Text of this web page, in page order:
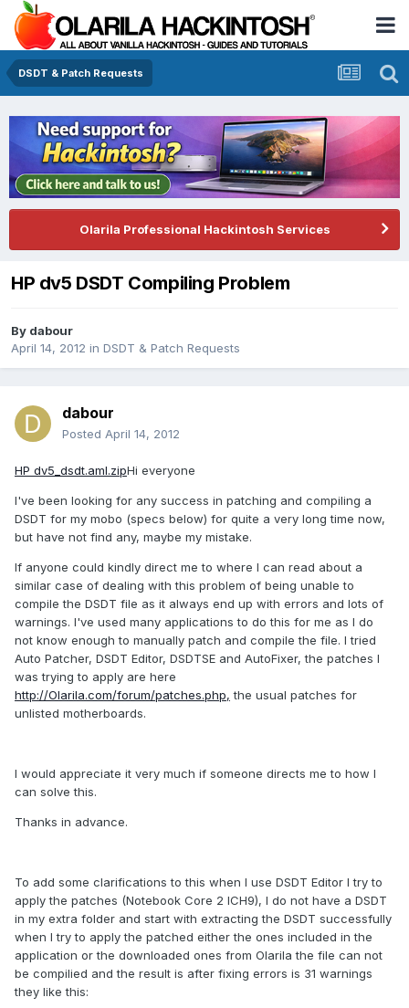
DSDT & Patch Requests
Olarila Professional Hackintosh Services
HP dv5 DSDT Compiling Problem
By dabour
April 14, 2012 in DSDT & Patch Requests
dabour
Posted April 14, 2012
HP dv5_dsdt.aml.zipHi everyone
I've been looking for any success in patching and compiling a
DSDT for my mobo (specs below) for quite a very long time now,
but have not find any, maybe my mistake.
If anyone could kindly direct me to where I can read about a
similar case of dealing with this problem of being unable to
compile the DSDT file as it always end up with errors and lots of
warnings. I've used many applications to do this for me as I do
not know enough to manually patch and compile the file. I tried
Auto Patcher, DSDT Editor, DSDTSE and AutoFixer, the patches I
was trying to apply are here
http://Olarila.com/forum/patches.php, the usual patches for
unlisted motherboards.
I would appreciate it very much if someone directs me to how I
can solve this.
Thanks in advance.
To add some clarifications to this when I use DSDT Editor I try to
apply the patches (Notebook Core 2 ICH9), I do not have a DSDT
in my extra folder and start with extracting the DSDT successfully
when I try to apply the patched either the ones included in the
application or the downloaded ones from Olarila the file can not
be compilied and the result is after fixing errors is 31 warnings
they like this: